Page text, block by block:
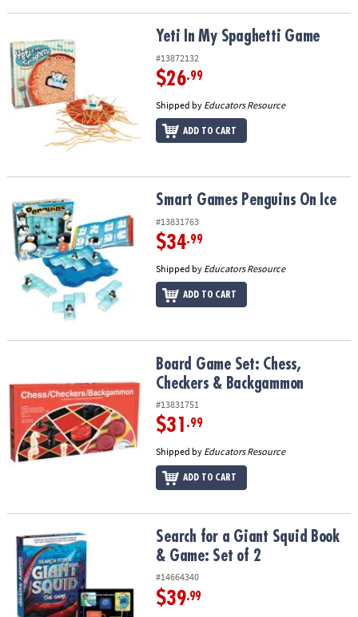
Yeti In My Spaghetti Game Yeti In My Spaghetti Game
#13872132
$26.99
Shipped by Educators Resource
ADD TO CART
Smart Games Penguins On IceSmart Games Penguins On Ice
#13831763
$34.99
Shipped by Educators Resource
ADD TO CART
Board Game Set: Chess, Checkers & Backgammon
Board Game Set: Chess,
Checkers & Backgammon
#13831751
$31 .99
Shipped by Educators Resource
ADD TO CART
Search for a Giant Squid Book & Game: Set of 2
Search for a Giant Squid Book
& Game: Set of 2
#14664340
$39.99